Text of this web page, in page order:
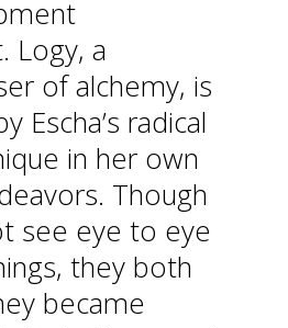
Logy, a
of alchemy, is
Escha’s radical
in her own
Though
see eye to eye
they both
became